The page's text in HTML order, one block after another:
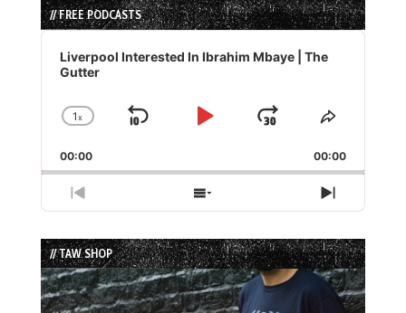
// FREE PODCASTS
Audio
Player
Liverpool Interested In Ibrahim Mbaye | The
Gutter
Change
Rate
1x
Skip
Play
Jump
Forward
Share
Episode
00:00 00:00
Previous
Episode
Show
Episodes
List
Next
Episode
// TAW SHOP